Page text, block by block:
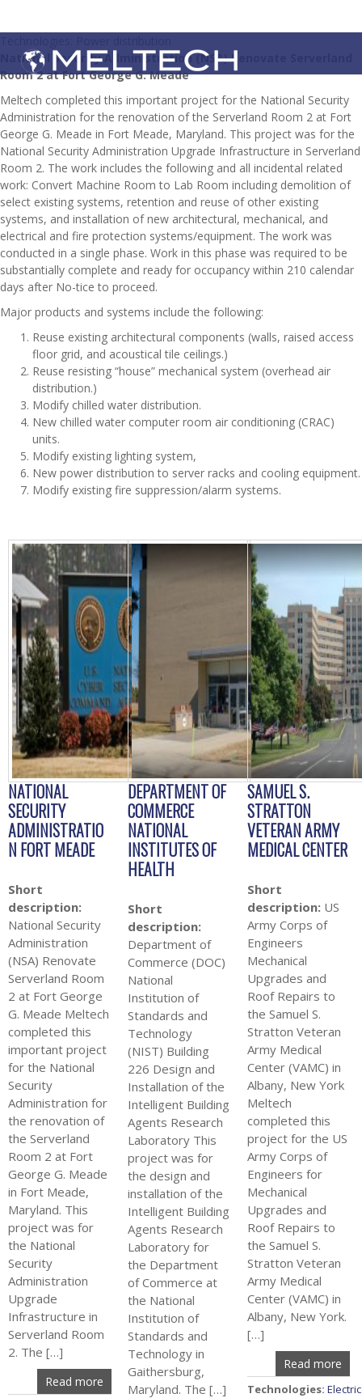
National Security Administration (NSA) Renovate Serverland
Room 2 at Fort George G. Meade
Meltech completed this important project for the National Security
Administration for the renovation of the Serverland Room 2 at Fort
George G. Meade in Fort Meade, Maryland. This project was for the
National Security Administration Upgrade Infrastructure in Serverland
Room 2. The work includes the following and all incidental related
work: Convert Machine Room to Lab Room including demolition of
select existing systems, retention and reuse of other existing
systems, and installation of new architectural, mechanical, and
electrical and fire protection systems/equipment. The work was
conducted in a single phase. Work in this phase was required to be
substantially complete and ready for occupancy within 210 calendar
days after No-tice to proceed.
Major products and systems include the following:
Reuse existing architectural components (walls, raised access
floor grid, and acoustical tile ceilings.)
Reuse resisting “house” mechanical system (overhead air
distribution.)
Modify chilled water distribution.
New chilled water computer room air conditioning (CRAC)
units.
Modify existing lighting system,
New power distribution to server racks and cooling equipment.
Modify existing fire suppression/alarm systems.
NATIONAL
SECURITY
ADMINISTRATIO
N FORT MEADE
Short
description:
National Security
Administration
(NSA) Renovate
Serverland Room
2 at Fort George
G. Meade Meltech
completed this
important project
for the National
Security
Administration for
the renovation of
the Serverland
Room 2 at Fort
George G. Meade
in Fort Meade,
Maryland. This
project was for
the National
Security
Administration
Upgrade
Infrastructure in
Serverland Room
2. The […]
Read more
DEPARTMENT OF
COMMERCE
NATIONAL
INSTITUTES OF
HEALTH
Short
description:
Department of
Commerce (DOC)
National
Institution of
Standards and
Technology
(NIST) Building
226 Design and
Installation of the
Intelligent Building
Agents Research
Laboratory This
project was for
the design and
installation of the
Intelligent Building
Agents Research
Laboratory for
the Department
of Commerce at
the National
Institution of
Standards and
Technology in
Gaithersburg,
Maryland. The […]
SAMUEL S.
STRATTON
VETERAN ARMY
MEDICAL CENTER
Short
description:US
Army Corps of
Engineers
Mechanical
Upgrades and
Roof Repairs to
the Samuel S.
Stratton Veteran
Army Medical
Center (VAMC) in
Albany, New York
Meltech
completed this
project for the US
Army Corps of
Engineers for
Mechanical
Upgrades and
Roof Repairs to
the Samuel S.
Stratton Veteran
Army Medical
Center (VAMC) in
Albany, New York.
[…]
Read more
Technologies: